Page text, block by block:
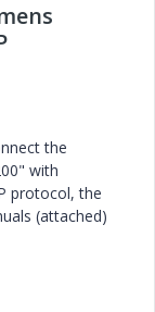
the
with
protocol, the
(attached)